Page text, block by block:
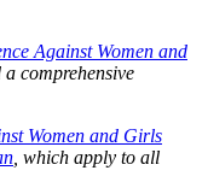
Against Women and
a comprehensive
Women and Girls
, which apply to all